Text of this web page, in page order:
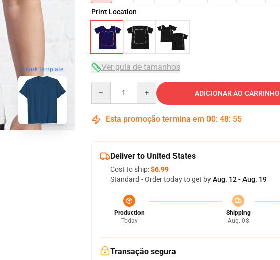
blank template
Print Location
Ver guia de tamanhos
ADICIONAR AO CARRINHO
Esta promoção termina em 00: 48: 54
Deliver to United States
Cost to ship:$6.99
Standard - Order today to get byAug. 12 - Aug. 19
Production
Today
Shipping
Aug. 08
Transação segura